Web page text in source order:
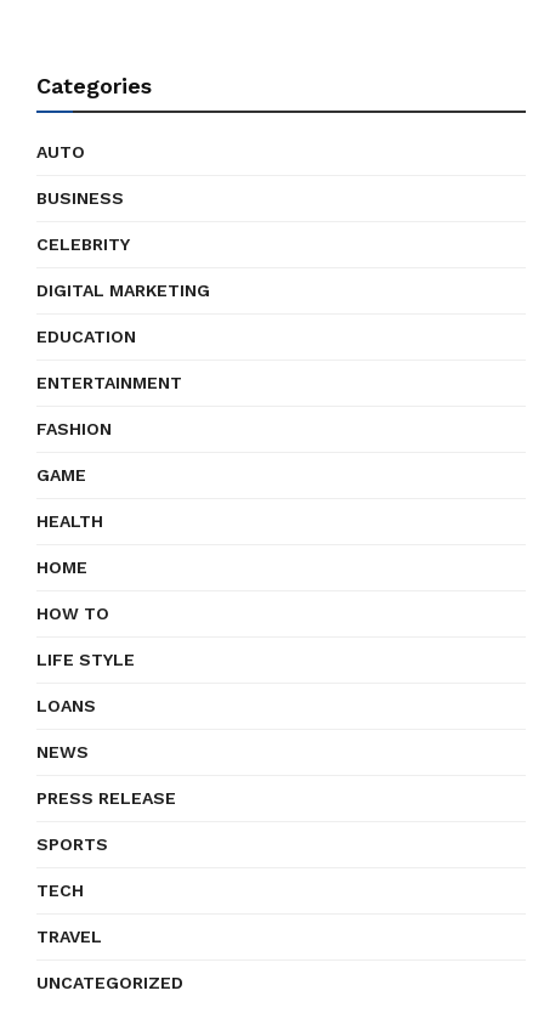
Categories
AUTO
BUSINESS
CELEBRITY
DIGITAL MARKETING
EDUCATION
ENTERTAINMENT
FASHION
GAME
HEALTH
HOME
HOW TO
LIFE STYLE
LOANS
NEWS
PRESS RELEASE
SPORTS
TECH
TRAVEL
UNCATEGORIZED